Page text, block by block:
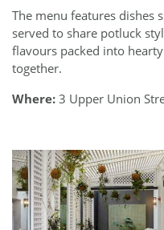
The menu features dishes
served to share potluck
flavours packed into
together.
Where: 3 Upper Union